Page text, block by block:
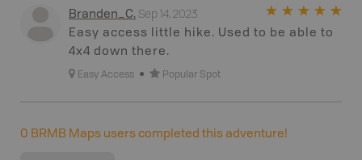
Branden_C. Sep 14, 2023
Easy access little hike. Used to be able to
4x4 down there.
Easy Access Popular Spot
0 BRMB Maps users completed this adventure!